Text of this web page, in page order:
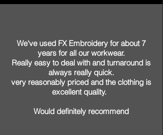
We've used FX Embroidery for about 7
years for all our workwear.
Really easy to deal with and turnaround is
always really quick.
very reasonably priced and the clothing is
excellent quality.
Would definitelyrecommend